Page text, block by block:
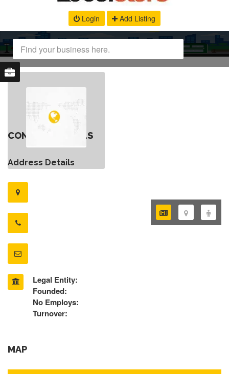
Login Add Listing
CONTACT DETAILS
Address Details
Legal Entity:
Founded:
No Employs:
Turnover:
MAP